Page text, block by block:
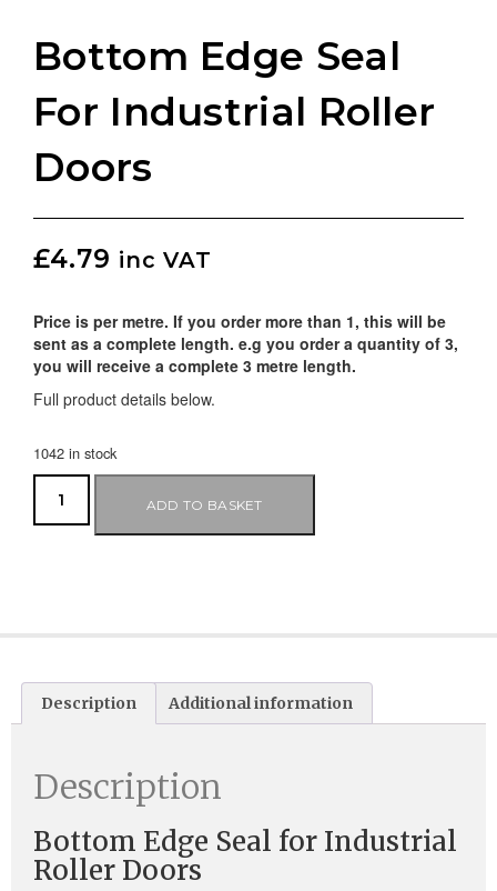
Bottom Edge Seal
For Industrial Roller
Doors
£4.79 inc VAT
Price is per metre. If you order more than 1, this will be
sent as a complete length. e.g you order a quantity of 3,
you will receive a complete 3 metre length.
Full product details below.
1042 in stock
ADD TO BASKET
Description Additional information
Description
Bottom Edge Seal for Industrial
Roller Doors